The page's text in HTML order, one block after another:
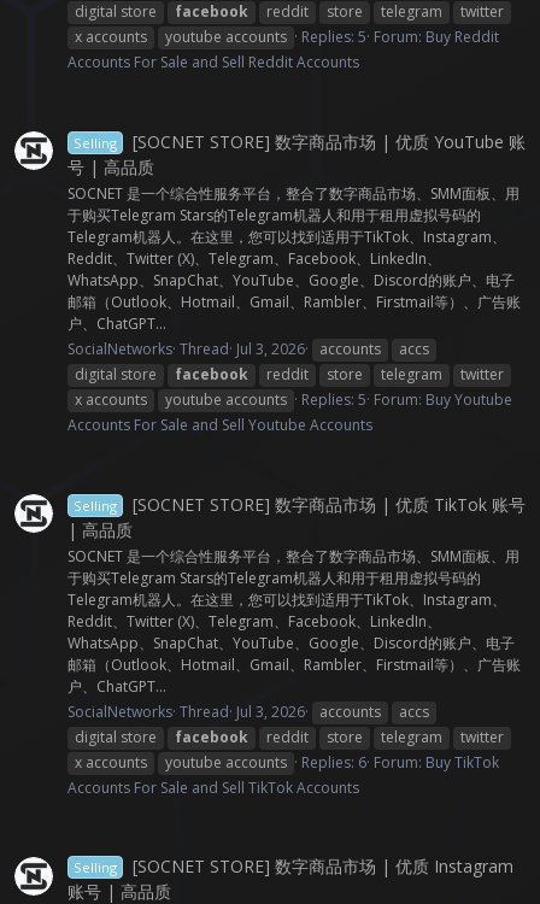
digital store
facebook reddit store telegram
twitter
x accounts
youtube accounts Replies: 5 Forum: Buy Reddit
Accounts For Sale and Sell Reddit Accounts
Selling
[SOCNET STORE] 数字商品市场 | 优质 YouTube 账
号 | 高品质
SOCNET 是一个综合性服务平台，整合了数字商品市场、SMM面板、用
于购买Telegram Stars的Telegram机器人和用于租用虚拟号码的
Telegram机器人。在这里，您可以找到适用于TikTok、Instagram、
Reddit、Twitter (X)、Telegram、Facebook、LinkedIn、
WhatsApp、SnapChat、YouTube、Google、Discord的账户、电子
邮箱（Outlook、Hotmail、Gmail、Rambler、Firstmail等）、广告账
户、ChatGPT...
SocialNetworks Thread Jul 3, 2026 accounts
accs
digital store
facebook reddit store telegram
twitter
x accounts
youtube accounts Replies: 5 Forum: Buy Youtube
Accounts For Sale and Sell Youtube Accounts
Selling
[SOCNET STORE] 数字商品市场 | 优质 TikTok 账号
| 高品质
SOCNET 是一个综合性服务平台，整合了数字商品市场、SMM面板、用
于购买Telegram Stars的Telegram机器人和用于租用虚拟号码的
Telegram机器人。在这里，您可以找到适用于TikTok、Instagram、
Reddit、Twitter (X)、Telegram、Facebook、LinkedIn、
WhatsApp、SnapChat、YouTube、Google、Discord的账户、电子
邮箱（Outlook、Hotmail、Gmail、Rambler、Firstmail等）、广告账
户、ChatGPT...
SocialNetworks Thread Jul 3, 2026 accounts
accs
digital store
facebook reddit store telegram
twitter
x accounts
youtube accounts Replies: 6 Forum: Buy TikTok
Accounts For Sale and Sell TikTok Accounts
Selling
[SOCNET STORE] 数字商品市场 | 优质 Instagram
账号 | 高品质